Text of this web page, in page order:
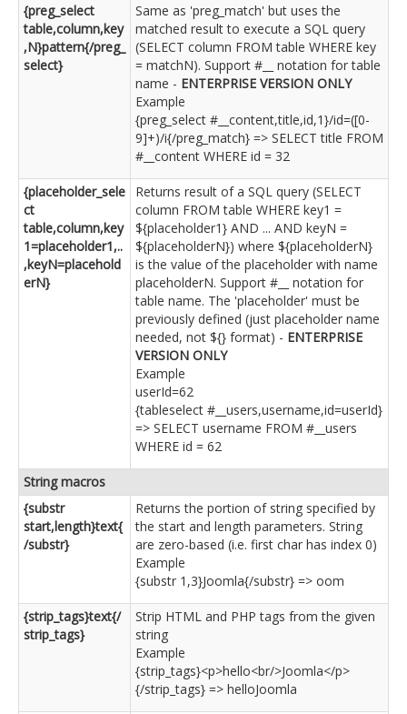
{preg_select
table,column,key
,N}pattern{/preg_
select}
Same as 'preg_match' but uses the
matched result to execute a SQL query
(SELECT column FROM table WHERE key
= matchN). Support #__ notation for table
name - ENTERPRISE VERSION ONLY
Example
{preg_select #__content,title,id,1}/id=([0-
9]+)/i{/preg_match} => SELECT title FROM
#__content WHERE id = 32
{placeholder_sele
ct
table,column,key
1=placeholder1,..
,keyN=placehold
erN}
Returns result of a SQL query (SELECT
column FROM table WHERE key1 =
${placeholder1} AND ... AND keyN =
${placeholderN}) where ${placeholderN}
is the value of the placeholder with name
placeholderN. Support #__ notation for
table name. The 'placeholder' must be
previously defined (just placeholder name
needed, not ${} format) - ENTERPRISE
VERSION ONLY
Example
userId=62
{tableselect #__users,username,id=userId}
=> SELECT username FROM #__users
WHERE id = 62
String macros
{substr
start,length}text{
/substr}
Returns the portion of string specified by
the start and length parameters. String
are zero-based (i.e. first char has index 0)
Example
{substr 1,3}Joomla{/substr} => oom
{strip_tags}text{/
strip_tags}
Strip HTML and PHP tags from the given
string
Example
{strip_tags}<p>hello<br/>Joomla</p>
{/strip_tags} => helloJoomla